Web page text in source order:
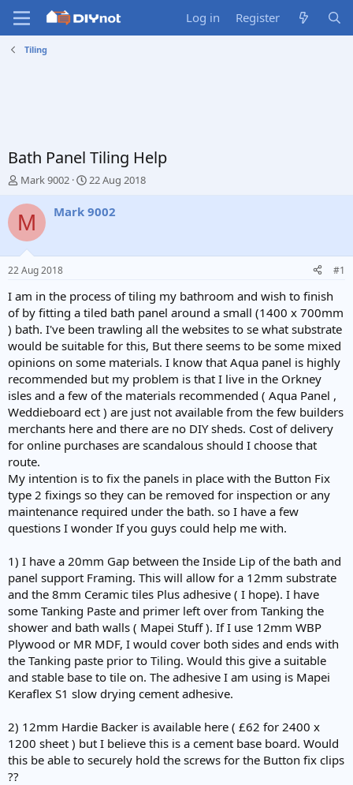
Log in Register
Tiling
Bath Panel Tiling Help
T
r
e
d
s
t
a
r
t
e
r
Mark 9002
S
a
e
22 Aug 2018
M Mark 9002
22 Aug 2018 #1
I am in the process of tiling my bathroom and wish to finish
of by fitting a tiled bath panel around a small (1400 x 700mm
) bath. I've been trawling all the websites to se what substrate
would be suitable for this, But there seems to be some mixed
opinions on some materials. I know that Aqua panel is highly
recommended but my problem is that I live in the Orkney
isles and a few of the materials recommended ( Aqua Panel ,
Weddieboard ect ) are just not available from the few builders
merchants here and there are no DIY sheds. Cost of delivery
for online purchases are scandalous should I choose that
route.
My intention is to fix the panels in place with the Button Fix
type 2 fixings so they can be removed for inspection or any
maintenance required under the bath. so I have a few
questions I wonder If you guys could help me with.
1) I have a 20mm Gap between the Inside Lip of the bath and
panel support Framing. This will allow for a 12mm substrate
and the 8mm Ceramic tiles Plus adhesive ( I hope). I have
some Tanking Paste and primer left over from Tanking the
shower and bath walls ( Mapei Stuff ). If I use 12mm WBP
Plywood or MR MDF, I would cover both sides and ends with
the Tanking paste prior to Tiling. Would this give a suitable
and stable base to tile on. The adhesive I am using is Mapei
Keraflex S1 slow drying cement adhesive.
2) 12mm Hardie Backer is available here ( £62 for 2400 x
1200 sheet ) but I believe this is a cement base board. Would
this be able to securely hold the screws for the Button fix clips
??